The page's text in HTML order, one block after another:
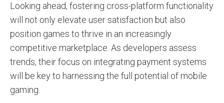
Looking ahead, fostering cross-platform functionality
will not only elevate user satisfaction but also
position games to thrive in an increasingly
competitive marketplace. As developers assess
trends, their focus on integrating payment systems
will be key to harnessing the full potential of mobile
gaming.